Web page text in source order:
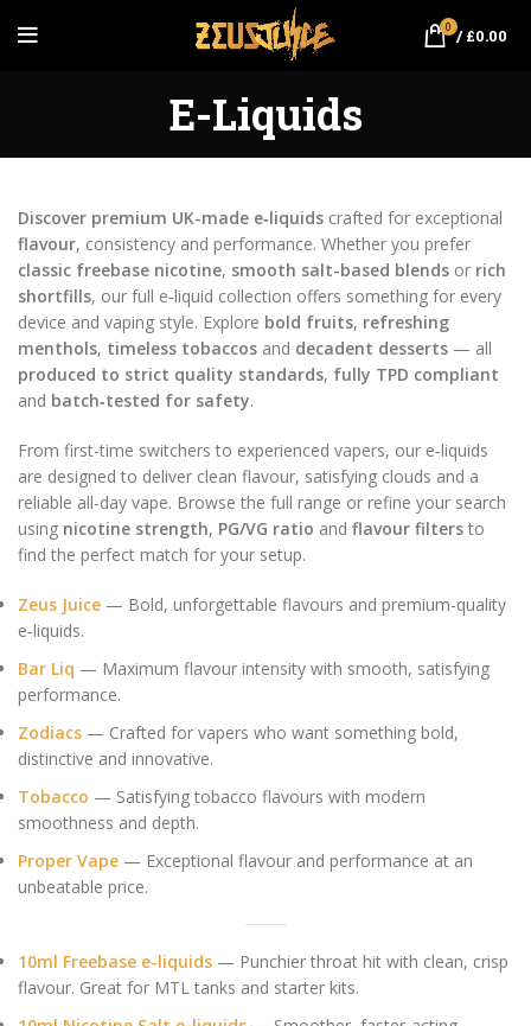
0 / £0.00
E-Liquids
Discover premium UK-made e‑liquids crafted for exceptional
flavour, consistency and performance. Whether you prefer
classic freebase nicotine, smooth salt-based blends or rich
shortfills, our full e‑liquid collection offers something for every
device and vaping style. Explore bold fruits, refreshing
menthols, timeless tobaccos and decadent desserts — all
produced to strict quality standards, fully TPD compliant
and batch‑tested for safety.
From first-time switchers to experienced vapers, our e‑liquids
are designed to deliver clean flavour, satisfying clouds and a
reliable all-day vape. Browse the full range or refine your search
using nicotine strength, PG/VG ratio and flavour filters to
find the perfect match for your setup.
Zeus Juice — Bold, unforgettable flavours and premium-quality
e‑liquids.
Bar Liq — Maximum flavour intensity with smooth, satisfying
performance.
Zodiacs — Crafted for vapers who want something bold,
distinctive and innovative.
Tobacco — Satisfying tobacco flavours with modern
smoothness and depth.
Proper Vape — Exceptional flavour and performance at an
unbeatable price.
10ml Freebase e-liquids — Punchier throat hit with clean, crisp
flavour. Great for MTL tanks and starter kits.